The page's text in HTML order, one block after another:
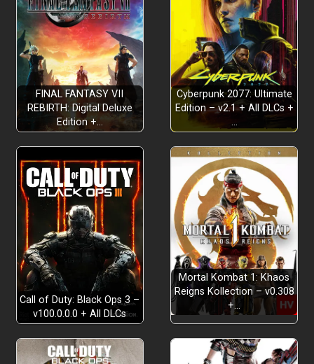
FINAL FANTASY VII
REBIRTH: Digital Deluxe
Edition +…
Cyberpunk 2077: Ultimate
Edition – v2.1 + All DLCs +
…
Call of Duty: Black Ops 3 –
v100.0.0.0 + All DLCs
Mortal Kombat 1: Khaos
Reigns Kollection – v0.308
+…